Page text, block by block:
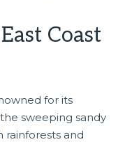
Coast
for its
sweeping sandy
rainforests and